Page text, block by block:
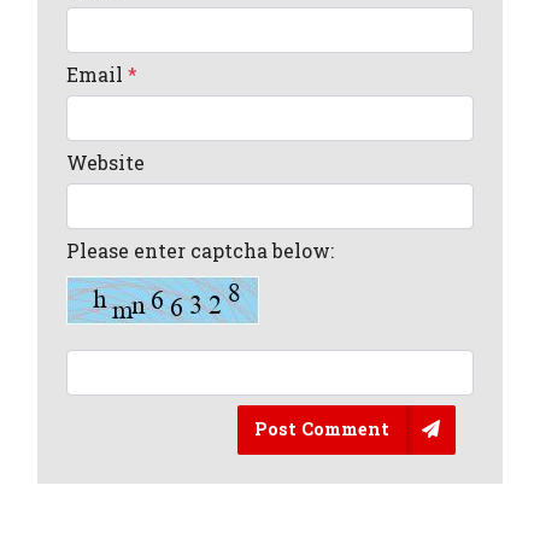
Email*
Website
Please enter captcha below:
Post Comment